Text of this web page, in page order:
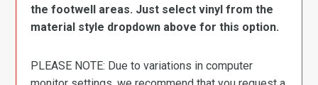
the footwell areas. Just select vinyl from the
material style dropdown above for this option.
PLEASE NOTE: Due to variations in computer